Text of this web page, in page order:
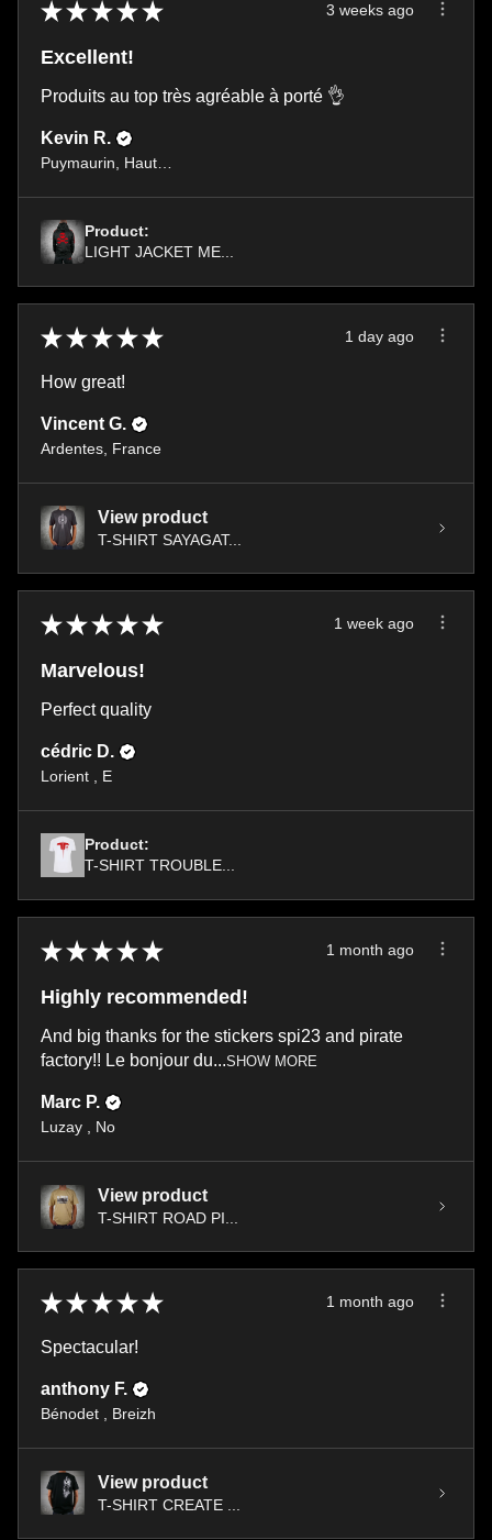
★ ★ ★ ★ ★ 3 weeks ago
Excellent!
Produits au top très agréable à porté 👌
Kevin R.
Product:
LIGHT JACKET ME...
★ ★ ★ ★ ★ 1 day ago
How great!
Vincent G.
Ardentes, France
View product
T-SHIRT SAYAGAT...
★ ★ ★ ★ ★ 1 week ago
Marvelous!
Perfect quality
cédric D.
Lorient , E
Product:
T-SHIRT TROUBLE...
★ ★ ★ ★ ★ 1 month ago
Highly recommended!
And big thanks for the stickers spi23 and pirate
factory!! Le bonjour du...SHOW MORE
Marc P.
Luzay , No
View product
T-SHIRT ROAD PI...
★ ★ ★ ★ ★ 1 month ago
Spectacular!
anthony F.
Bénodet , Breizh
View product
T-SHIRT CREATE ...